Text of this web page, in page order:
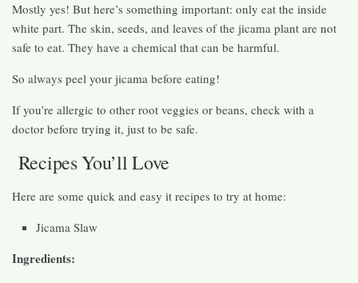
Mostly yes! But here’s something important: only eat the inside
white part. The skin, seeds, and leaves of the jicama plant are not
safe to eat. They have a chemical that can be harmful.
So always peel your jicama before eating!
If you’re allergic to other root veggies or beans, check with a
doctor before trying it, just to be safe.
Recipes You’ll Love
Here are some quick and easy it recipes to try at home:
Jicama Slaw
Ingredients: